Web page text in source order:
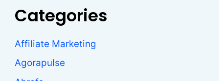
Categories
Affiliate Marketing
Agorapulse